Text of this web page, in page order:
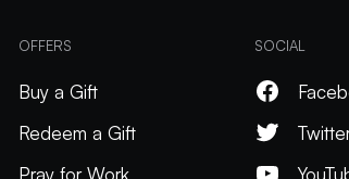
OFFERS
Buy a Gift
Redeem a Gift
Pray for Work
SOCIAL